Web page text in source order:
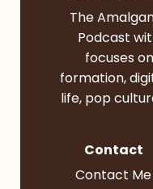
The
Podcast
focuses
formation,
life, pop
Contact
Contact Me